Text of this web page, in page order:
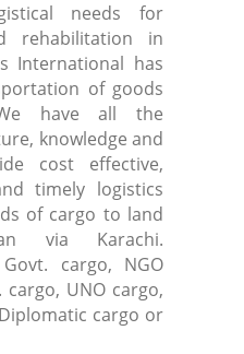
needs for
rehabilitation in
International has
of goods
have all the
knowledge and
cost effective,
timely logistics
of cargo to land
via Karachi.
cargo, NGO
cargo, UNO cargo,
cargo or